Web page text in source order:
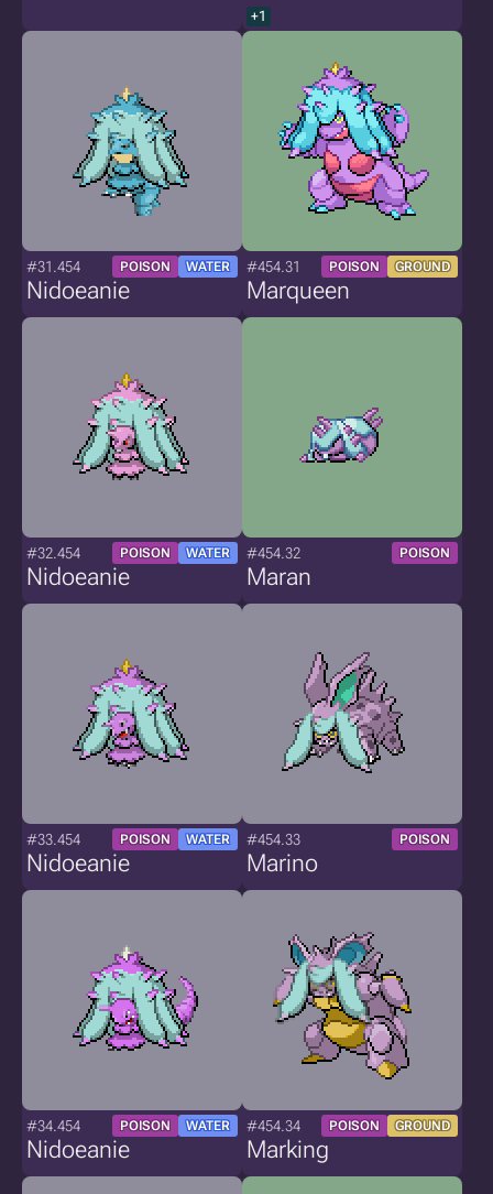
+1
#31.454 POISON WATER
Nidoeanie
#454.31 POISON GROUND
Marqueen
#32.454 POISON WATER
Nidoeanie
#454.32 POISON
Maran
#33.454 POISON WATER
Nidoeanie
#454.33 POISON
Marino
#34.454 POISON WATER
Nidoeanie
#454.34 POISON GROUND
Marking